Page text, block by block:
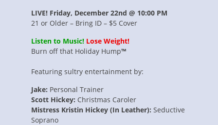
LIVE! Friday, December 22nd @ 10:00 PM
21 or Older – Bring ID – $5 Cover
Listen to Music! Lose Weight!
Burn off that Holiday Hump™
Featuring sultry entertainment by:
Jake: Personal Trainer
Scott Hickey: Christmas Caroler
Mistress Kristin Hickey (In Leather): Seductive
Soprano